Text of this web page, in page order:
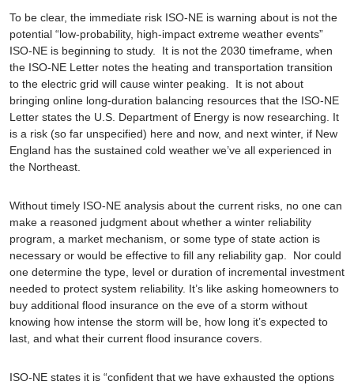
To be clear, the immediate risk ISO-NE is warning about is not the
potential “low-probability, high-impact extreme weather events”
ISO-NE is beginning to study. It is not the 2030 timeframe, when
the ISO-NE Letter notes the heating and transportation transition
to the electric grid will cause winter peaking. It is not about
bringing online long-duration balancing resources that the ISO-NE
Letter states the U.S. Department of Energy is now researching. It
is a risk (so far unspecified) here and now, and next winter, if New
England has the sustained cold weather we’ve all experienced in
the Northeast.
Without timely ISO-NE analysis about the current risks, no one can
make a reasoned judgment about whether a winter reliability
program, a market mechanism, or some type of state action is
necessary or would be effective to fill any reliability gap. Nor could
one determine the type, level or duration of incremental investment
needed to protect system reliability. It’s like asking homeowners to
buy additional flood insurance on the eve of a storm without
knowing how intense the storm will be, how long it’s expected to
last, and what their current flood insurance covers.
ISO-NE states it is “confident that we have exhausted the options